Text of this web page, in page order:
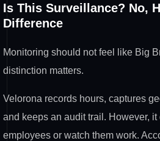
Is This Surveillance? No,
Difference
Monitoring should not feel like Big
distinction matters.
Velorona records hours, captures
and keeps an audit trail. However, it
employees or watch them work.